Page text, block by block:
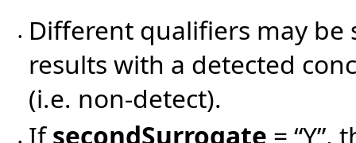
•
Different qualifiers may be
results with a detected
(i.e. non-detect).
IfsecondSurrogate =